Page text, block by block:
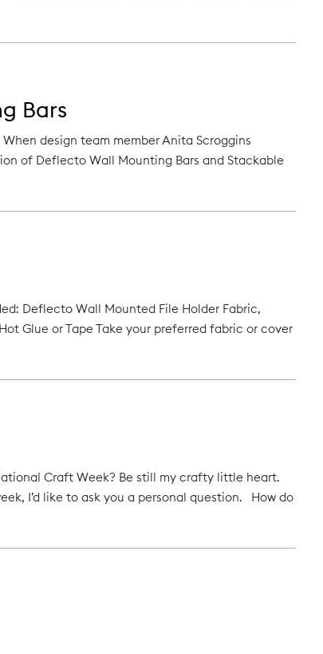
Bars
design team member Anita Scroggins
of Deflecto Wall Mounting Bars and Stackable
Deflecto Wall Mounted File Holder Fabric,
Glue or Tape Take your preferred fabric or cover
Craft Week? Be still my crafty little heart.
I’d like to ask you a personal question. How do